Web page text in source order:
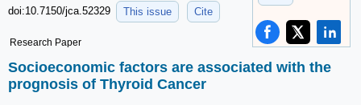
doi:10.7150/jca.52329
This issue Cite
Research Paper
Socioeconomic factors are associated with the
prognosis of Thyroid Cancer